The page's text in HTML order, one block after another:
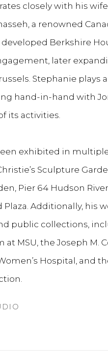
closely with his
a renowned
Berkshire
later
Stephanie plays
hand-in-hand with
its activities.
exhibited in
Sculpture
Pier 64 Hudson
Additionally, his
public collections,
at MSU, the Joseph M.
Hospital, and